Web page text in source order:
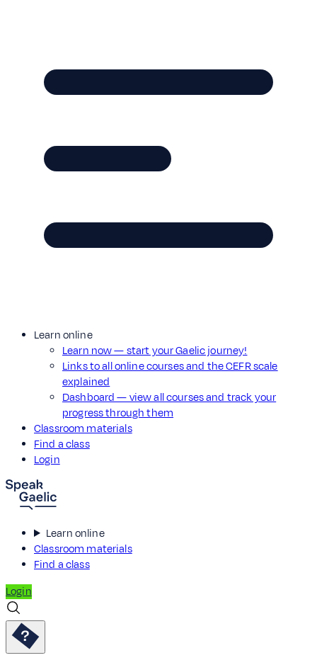
Learn online
Learn now — start your Gaelic journey!
Links to all online courses and the CEFR scale
explained
Dashboard — view all courses and track your
progress through them
Classroom materials
Find a class
Login
Learn online
Classroom materials
Find a class
Login